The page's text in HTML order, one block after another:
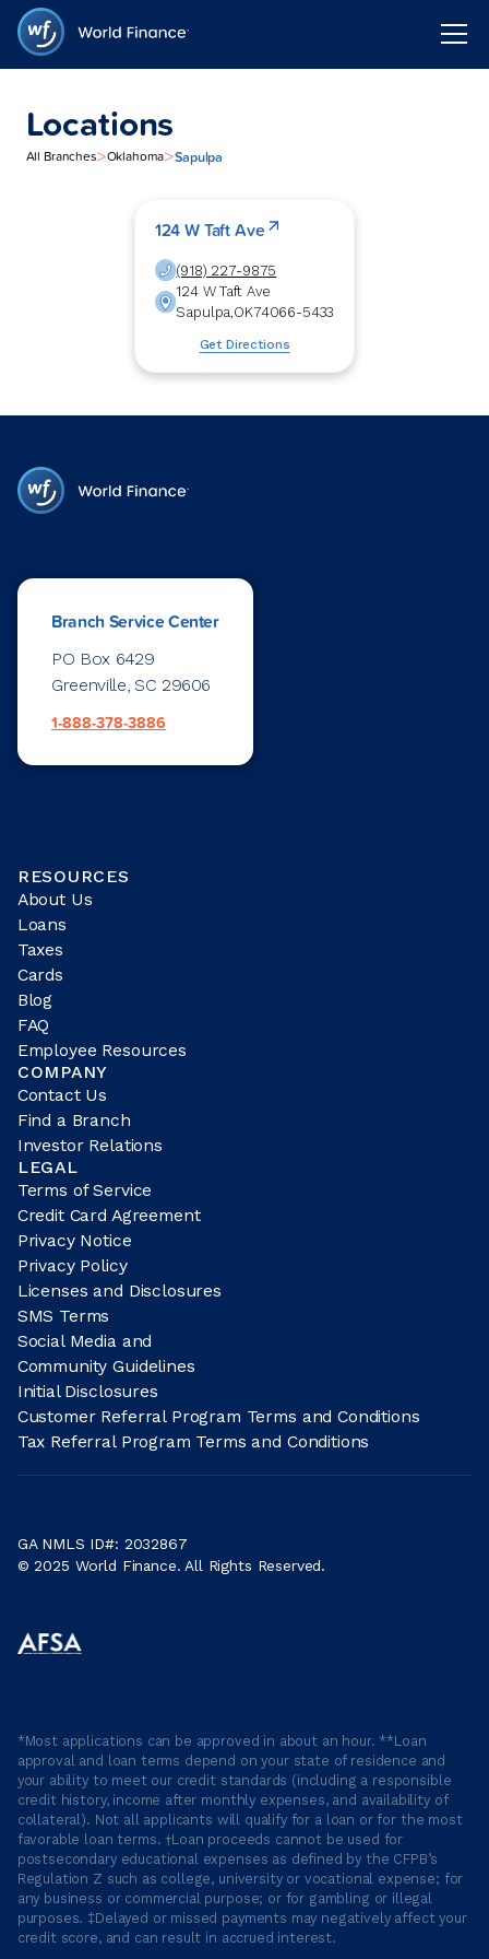
Locations
All Branches>Oklahoma>Sapulpa
124 W Taft Ave
(918) 227-9875
124 W Taft Ave
Sapulpa,OK74066-5433
Get Directions
Branch Service Center
PO Box 6429
Greenville, SC 29606
1-888-378-3886
RESOURCES
About Us
Loans
Taxes
Cards
Blog
FAQ
Employee Resources
COMPANY
Contact Us
Find a Branch
Investor Relations
LEGAL
Terms of Service
Credit Card Agreement
Privacy Notice
Privacy Policy
Licenses and Disclosures
SMS Terms
Social Media and
Community Guidelines
Initial Disclosures
Customer Referral Program Terms and Conditions
Tax Referral Program Terms and Conditions
GA NMLS ID#: 2032867
© 2025 World Finance. All Rights Reserved.
*Most applications can be approved in about an hour. **Loan
approval and loan terms depend on your state of residence and
your ability to meet our credit standards (including a responsible
credit history, income after monthly expenses, and availability of
collateral). Not all applicants will qualify for a loan or for the most
favorable loan terms. †Loan proceeds cannot be used for
postsecondary educational expenses as defined by the CFPB’s
Regulation Z such as college, university or vocational expense; for
any business or commercial purpose; or for gambling or illegal
purposes. ‡Delayed or missed payments may negatively affect your
credit score, and can result in accrued interest.